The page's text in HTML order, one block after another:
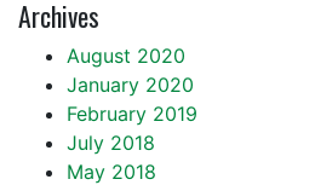
Archives
August 2020
January 2020
February 2019
July 2018
May 2018